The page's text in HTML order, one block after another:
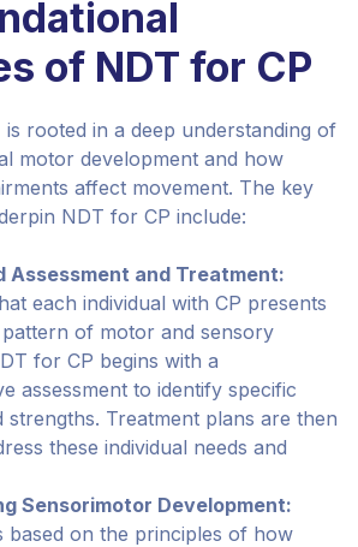
of NDT for CP
rooted in a deep understanding of
motor development and how
affect movement. The key
NDT for CP include:
Assessment and Treatment:
each individual with CP presents
of motor and sensory
for CP begins with a
assessment to identify specific
strengths. Treatment plans are then
these individual needs and
Sensorimotor Development:
based on the principles of how